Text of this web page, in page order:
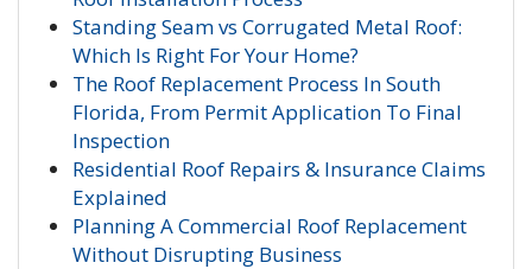
Standing Seam vs Corrugated Metal Roof:
Which Is Right For Your Home?
The Roof Replacement Process In South
Florida, From Permit Application To Final
Inspection
Residential Roof Repairs & Insurance Claims
Explained
Planning A Commercial Roof Replacement
Without Disrupting Business